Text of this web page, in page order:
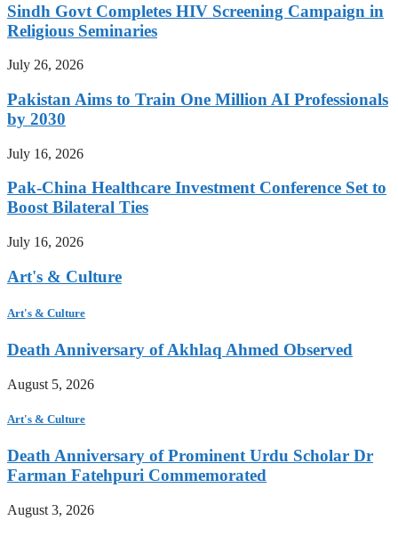
Sindh Govt Completes HIV Screening Campaign in
Religious Seminaries
July 26, 2026
Pakistan Aims to Train One Million AI Professionals
by 2030
July 16, 2026
Pak-China Healthcare Investment Conference Set to
Boost Bilateral Ties
July 16, 2026
Art's & Culture
Art's & Culture
Death Anniversary of Akhlaq Ahmed Observed
August 5, 2026
Art's & Culture
Death Anniversary of Prominent Urdu Scholar Dr
Farman Fatehpuri Commemorated
August 3, 2026